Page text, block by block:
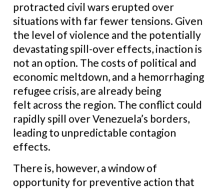
protracted civil wars erupted over
situations with far fewer tensions. Given
the level of violence and the potentially
devastating spill-over effects, inaction is
not an option. The costs of political and
economic meltdown, and a hemorrhaging
refugee crisis, are already being
felt across the region. The conflict could
rapidly spill over Venezuela’s borders,
leading to unpredictable contagion
effects.
There is, however, a window of
opportunity for preventive action that